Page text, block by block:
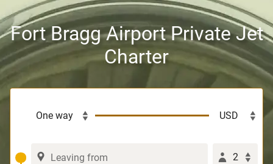
Fort Bragg Airport Private Jet
Charter
2